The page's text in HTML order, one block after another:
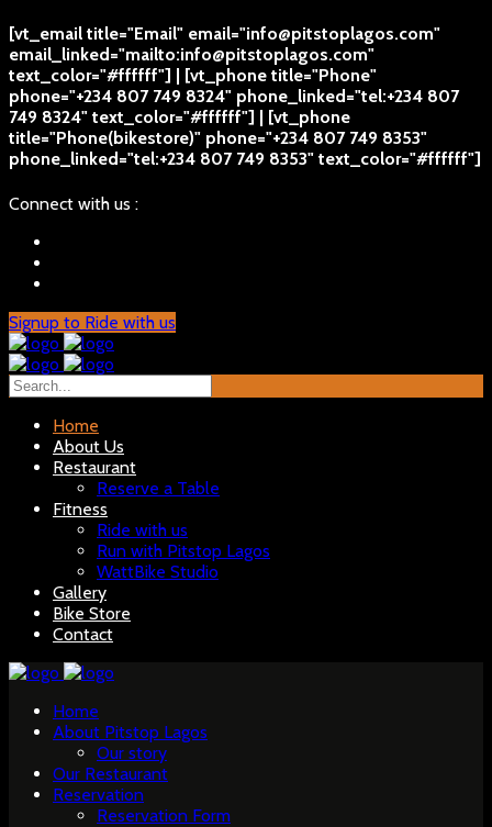
[vt_email title="Email" email="info@pitstoplagos.com"
email_linked="mailto:info@pitstoplagos.com"
text_color="#ffffff"] | [vt_phone title="Phone"
phone="+234 807 749 8324" phone_linked="tel:+234 807
749 8324" text_color="#ffffff"] | [vt_phone
title="Phone(bikestore)" phone="+234 807 749 8353"
phone_linked="tel:+234 807 749 8353" text_color="#ffffff"]
Connect with us :
Signup to Ride with us
Home
About Us
Restaurant
Reserve a Table
Fitness
Ride with us
Run with Pitstop Lagos
WattBike Studio
Gallery
Bike Store
Contact
Home
About Pitstop Lagos
Our story
Our Restaurant
Reservation
Reservation Form